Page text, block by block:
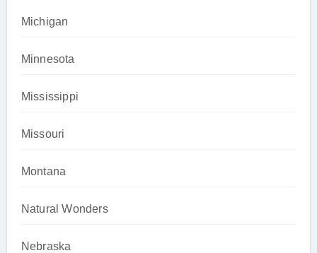
Michigan
Minnesota
Mississippi
Missouri
Montana
Natural Wonders
Nebraska